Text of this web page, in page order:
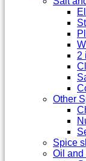
2
Other
Spice
Oil and